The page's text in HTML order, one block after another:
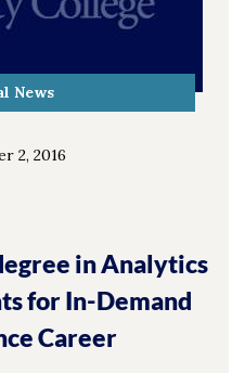
News
2, 2016
in Analytics
for In-Demand
Career